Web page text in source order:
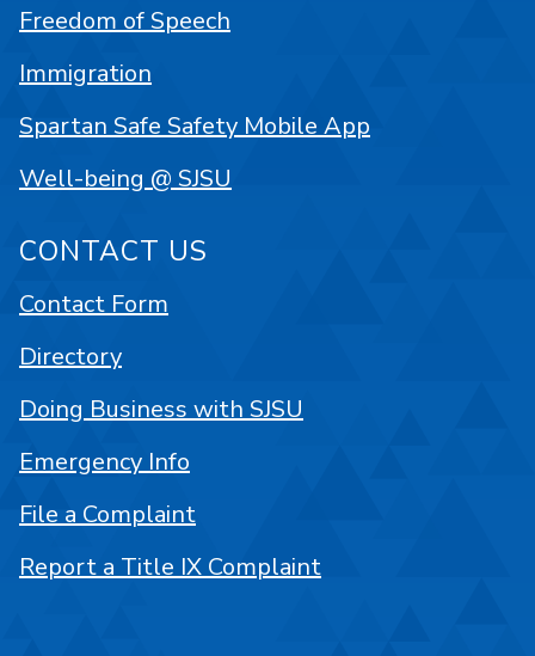
Freedom of Speech
Immigration
Spartan Safe Safety Mobile App
Well-being @ SJSU
CONTACT US
Contact Form
Directory
Doing Business with SJSU
Emergency Info
File a Complaint
Report a Title IX Complaint